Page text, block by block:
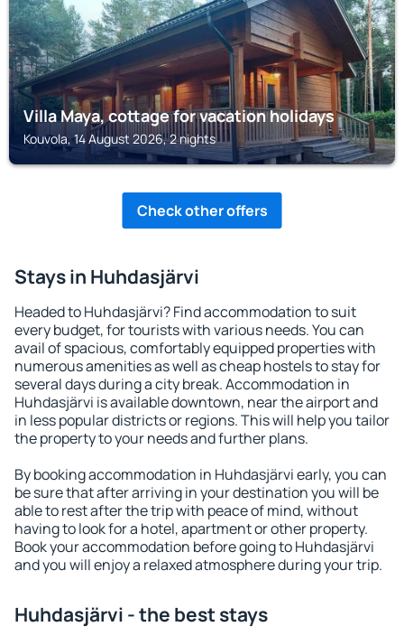
Villa Maya, cottage for vacation holidays
Kouvola, 14 August 2026, 2 nights
Check other offers
Stays in Huhdasjärvi
Headed to Huhdasjärvi? Find accommodation to suit
every budget, for tourists with various needs. You can
avail of spacious, comfortably equipped properties with
numerous amenities as well as cheap hostels to stay for
several days during a city break. Accommodation in
Huhdasjärvi is available downtown, near the airport and
in less popular districts or regions. This will help you tailor
the property to your needs and further plans.
By booking accommodation in Huhdasjärvi early, you can
be sure that after arriving in your destination you will be
able to rest after the trip with peace of mind, without
having to look for a hotel, apartment or other property.
Book your accommodation before going to Huhdasjärvi
and you will enjoy a relaxed atmosphere during your trip.
Huhdasjärvi - the best stays